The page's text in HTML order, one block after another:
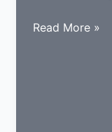
WHAT
Read More »